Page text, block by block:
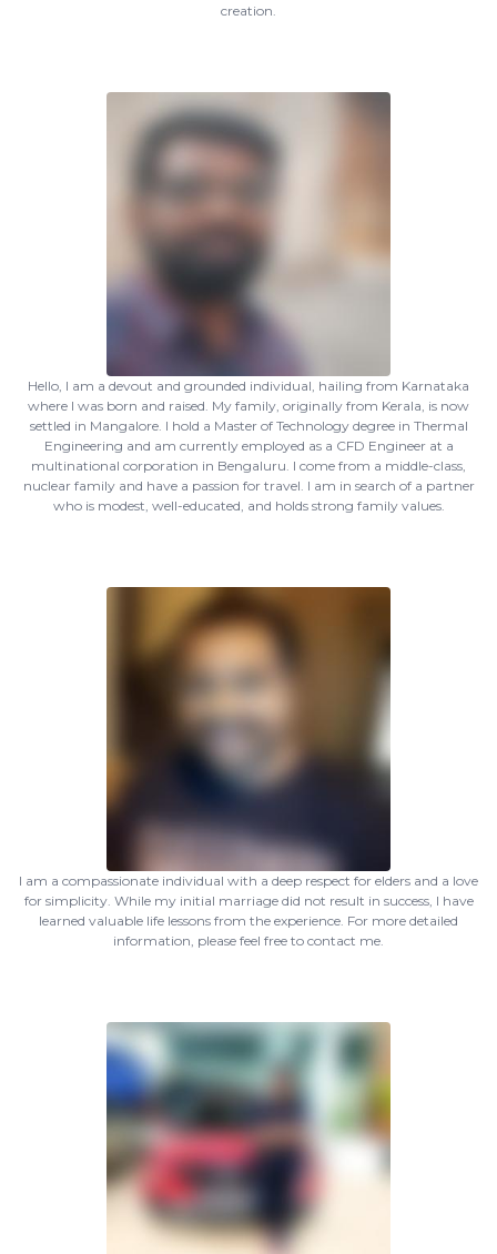
creation.
Hello, I am a devout and grounded individual, hailing from Karnataka
where I was born and raised. My family, originally from Kerala, is now
settled in Mangalore. I hold a Master of Technology degree in Thermal
Engineering and am currently employed as a CFD Engineer at a
multinational corporation in Bengaluru. I come from a middle-class,
nuclear family and have a passion for travel. I am in search of a partner
who is modest, well-educated, and holds strong family values.
I am a compassionate individual with a deep respect for elders and a love
for simplicity. While my initial marriage did not result in success, I have
learned valuable life lessons from the experience. For more detailed
information, please feel free to contact me.